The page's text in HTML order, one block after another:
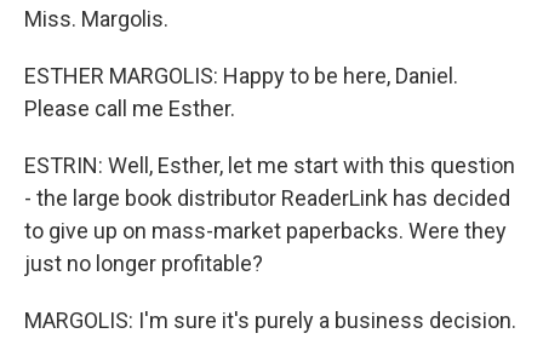
Miss. Margolis.
ESTHER MARGOLIS: Happy to be here, Daniel.
Please call me Esther.
ESTRIN: Well, Esther, let me start with this question
- the large book distributor ReaderLink has decided
to give up on mass-market paperbacks. Were they
just no longer profitable?
MARGOLIS: I'm sure it's purely a business decision.